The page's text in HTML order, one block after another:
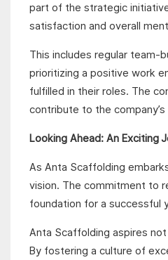
part of the strategic
satisfaction and overall
This includes regular team-
prioritizing a positive work
fulfilled in their roles. The
contribute to the company’s
Looking Ahead: An Exciting
As Anta Scaffolding
vision. The commitment to
foundation for a successful
Anta Scaffolding aspires
By fostering a culture of